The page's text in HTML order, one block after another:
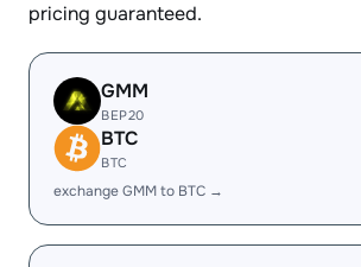
pricing guaranteed.
GMM
BEP20
BTC
BTC
exchange GMM to BTC →